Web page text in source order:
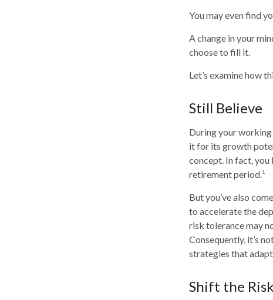
You may even find
A change in your
choose to fill it.
Let’s examine how
Still Believe
During your
it for its growth
concept. In fact,
retirement period.¹
But you’ve also
to accelerate the
risk tolerance may
Consequently, it’s
strategies that
Shift the Risk